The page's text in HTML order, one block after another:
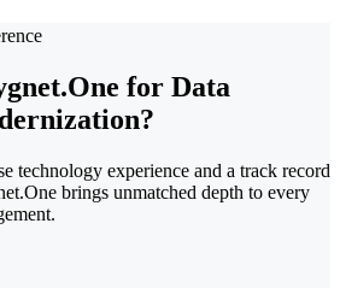
for Data
technology experience and a track record
brings unmatched depth to every